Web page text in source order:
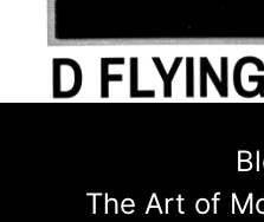
The Art of